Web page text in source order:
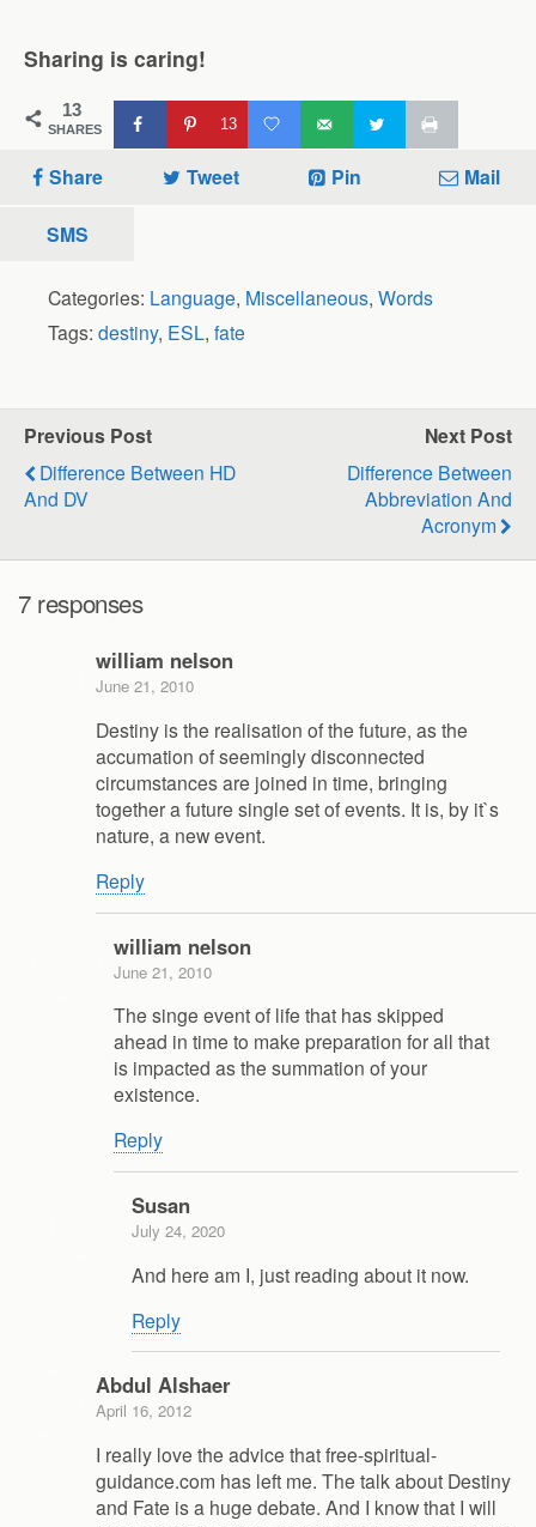
Sharing is caring!
13
SHARES 13
Share Tweet Pin Mail
SMS
Categories: Language, Miscellaneous, Words
Tags: destiny, ESL, fate
Previous Post
Difference Between HD
And DV
Next Post
Difference Between
Abbreviation And
Acronym
7 responses
william nelson
June 21, 2010
Destiny is the realisation of the future, as the
accumation of seemingly disconnected
circumstances are joined in time, bringing
together a future single set of events. It is, by it`s
nature, a new event.
Reply
william nelson
June 21, 2010
The singe event of life that has skipped
ahead in time to make preparation for all that
is impacted as the summation of your
existence.
Reply
Susan
July 24, 2020
And here am I, just reading about it now.
Reply
Abdul Alshaer
April 16, 2012
I really love the advice that free-spiritual-
guidance.com has left me. The talk about Destiny
and Fate is a huge debate. And I know that I will